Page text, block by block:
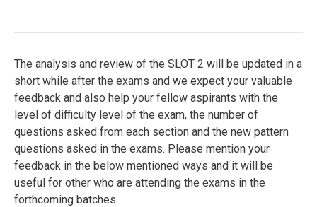
The analysis and review of the SLOT 2 will be updated in a
short while after the exams and we expect your valuable
feedback and also help your fellow aspirants with the
level of difficulty level of the exam, the number of
questions asked from each section and the new pattern
questions asked in the exams. Please mention your
feedback in the below mentioned ways and it will be
useful for other who are attending the exams in the
forthcoming batches.